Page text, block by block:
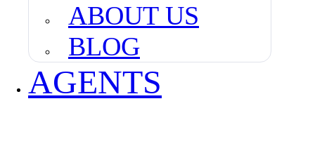
ABOUT US
BLOG
AGENTS